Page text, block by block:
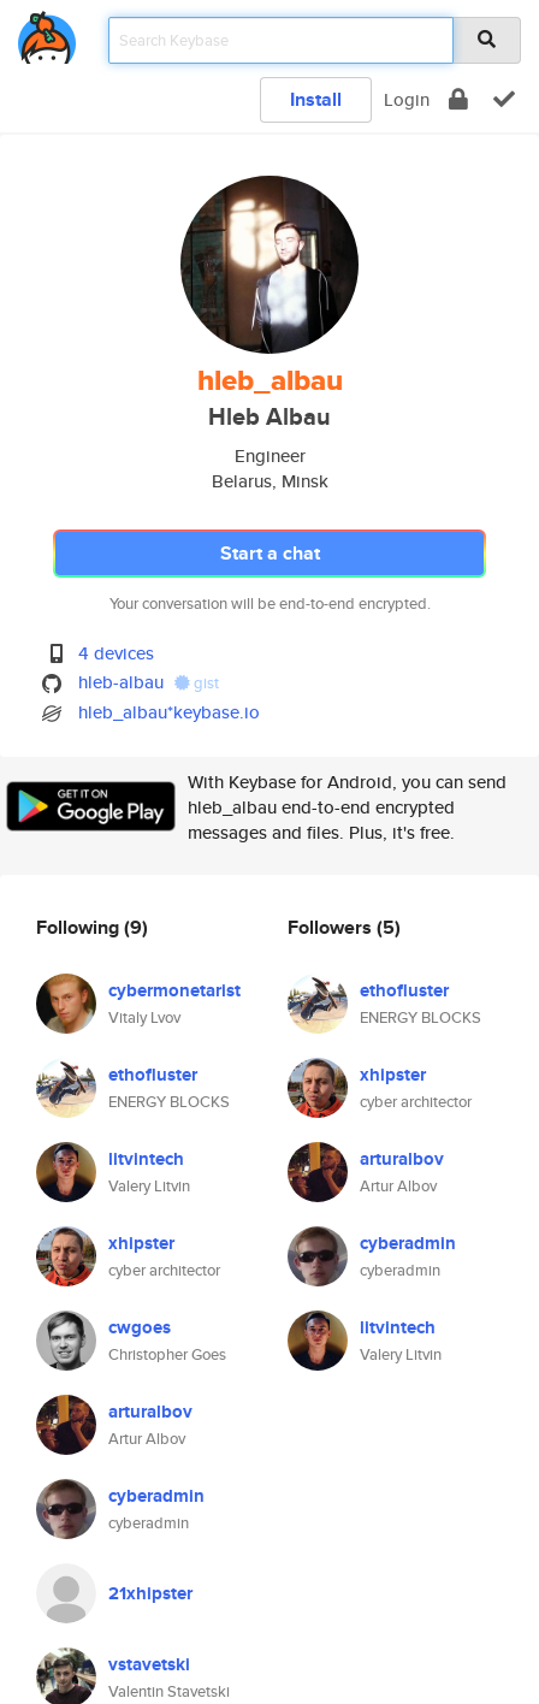
Install Login
hleb_albau
Hleb Albau
Engineer
Belarus, Minsk
Start a chat
Your conversation will be end-to-end encrypted.
4 devices
hleb-albau
gist
hleb_albau*keybase.io
With Keybase for Android, you can send
hleb_albau end-to-end encrypted
messages and files. Plus, it's free.
Following(9)
cybermonetarist
Vitaly Lvov
ethofluster
ENERGY BLOCKS
litvintech
Valery Litvin
xhipster
cyber architector
cwgoes
Christopher Goes
arturalbov
Artur Albov
cyberadmin
cyberadmin
21xhipster
vstavetski
Valentin Stavetski
Followers (5)
ethofluster
ENERGY BLOCKS
xhipster
cyber architector
arturalbov
Artur Albov
cyberadmin
cyberadmin
litvintech
Valery Litvin